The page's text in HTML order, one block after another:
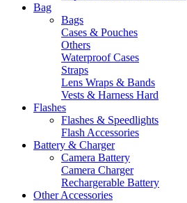
Bag
Bags
Cases & Pouches
Others
Waterproof Cases
Straps
Lens Wraps & Bands
Vests & Harness Hard
Flashes
Flashes & Speedlights
Flash Accessories
Battery & Charger
Camera Battery
Camera Charger
Rechargerable Battery
Other Accessories